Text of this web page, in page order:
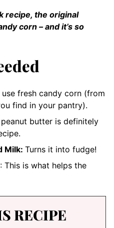
recipe, the original
corn – and it’s so
use fresh candy corn (from
find in your pantry).
butter is definitely
Milk: Turns it into fudge!
: This is what helps the
RECIPE